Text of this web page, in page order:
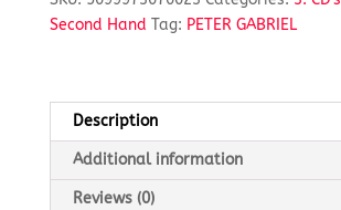
Second Hand Tag: PETER GABRIEL
Description
Additional information
Reviews (0)